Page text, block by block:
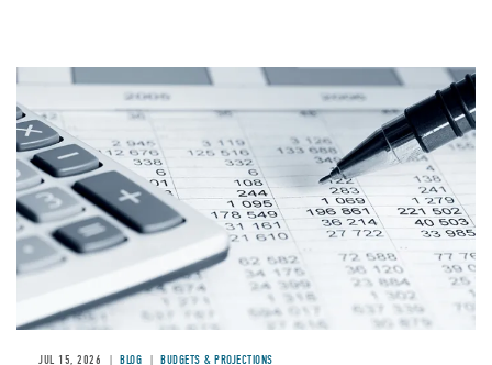
Image
JUL 15, 2026 BLOG BUDGETS & PROJECTIONS